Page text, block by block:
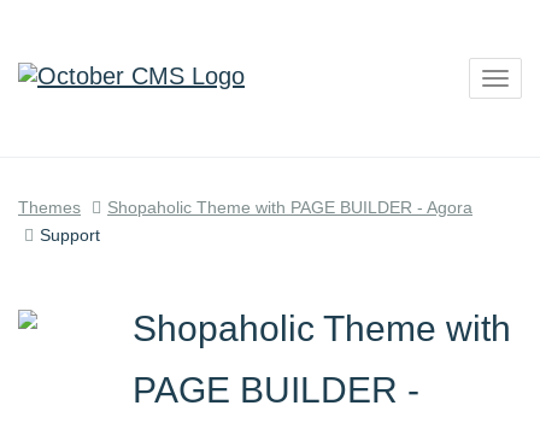
Themes
Shopaholic Theme with PAGE BUILDER - Agora
Support
Shopaholic Theme with
PAGE BUILDER -